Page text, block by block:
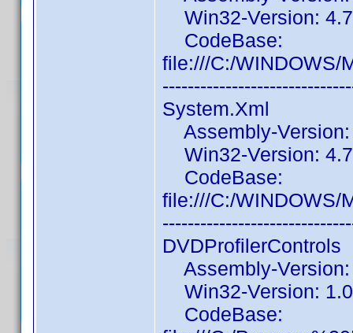
Win32-Version:
CodeBase:
file:///C:/WINDOWS/
System.Xml
Assembly-Version:
Win32-Version:
CodeBase:
file:///C:/WINDOWS/
DVDProfilerControls
Assembly-Version:
Win32-Version:
CodeBase: